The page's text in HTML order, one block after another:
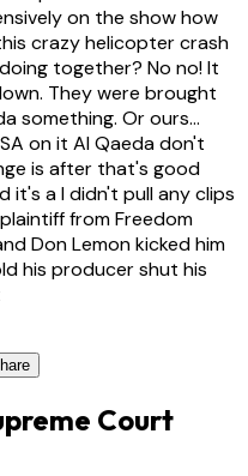
on the show how
crazy helicopter crash
together? No no! It
They were brought
something. Or ours...
on it Al Qaeda don't
is after that's good
it's a I didn't pull any clips
from Freedom
Don Lemon kicked him
his producer shut his
Court